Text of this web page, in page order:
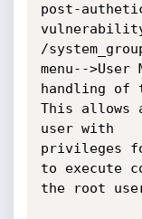
post-
/
menu--
handling of
This allows
user with
privileges
to execute
the root